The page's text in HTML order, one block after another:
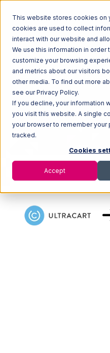
This website stores cookies on
cookies are used to collect
interact with our website and
We use this information in order
customize your browsing
and metrics about our visitors
other media. To find out more
see our Privacy Policy.
If you decline, your information
you visit this website. A single
your browser to remember your
tracked.
Cookies
Accept
Home Ecosystem
Ultracart with Northstar